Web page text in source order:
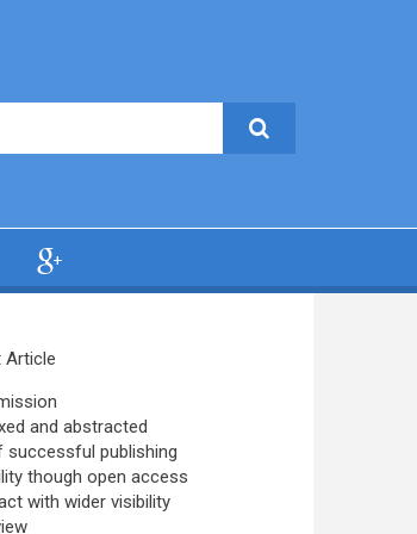
Article
and abstracted
successful publishing
though open access
with wider visibility